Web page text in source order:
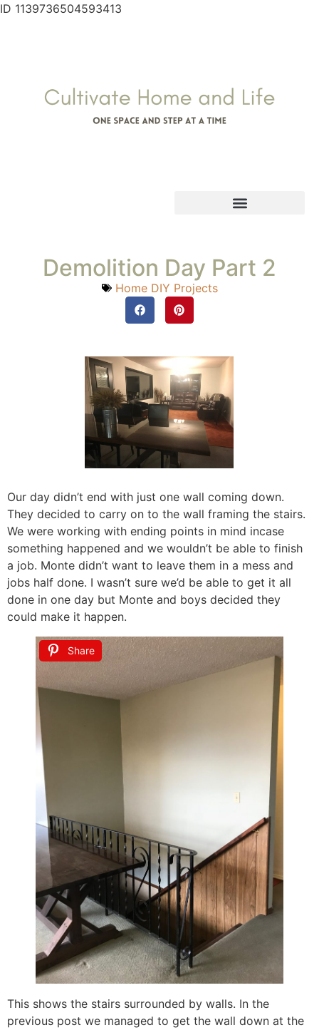
ID 1139736504593413
Demolition Day Part 2
Home DIY Projects
Our day didn’t end with just one wall coming down.
They decided to carry on to the wall framing the stairs.
We were working with ending points in mind incase
something happened and we wouldn’t be able to finish
a job. Monte didn’t want to leave them in a mess and
jobs half done. I wasn’t sure we’d be able to get it all
done in one day but Monte and boys decided they
could make it happen.
Share
This shows the stairs surrounded by walls. In the
previous post we managed to get the wall down at the